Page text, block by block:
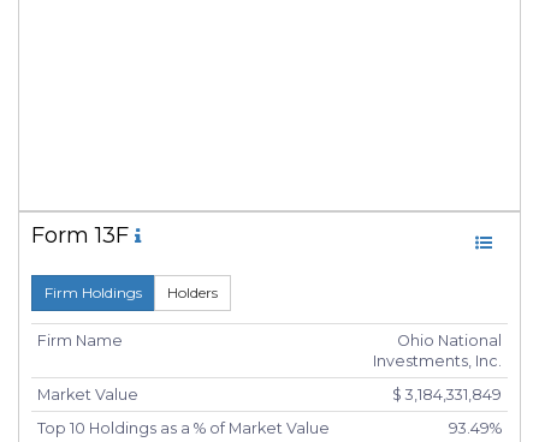
Form 13F
Firm Holdings Holders
Firm Name
Ohio National
Investments, Inc.
Market Value
$ 3,184,331,849
Top 10 Holdings as a % of Market Value
93.49%